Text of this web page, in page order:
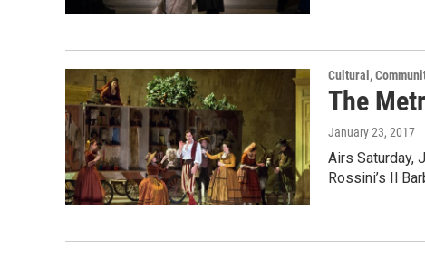
Cultural,
The
January 23, 2017
Airs Saturday,
Rossini’s Il